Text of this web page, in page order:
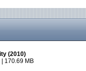
(2010)
170.69 MB